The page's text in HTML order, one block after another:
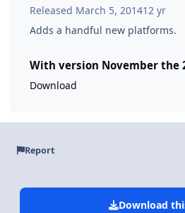
Released March 5, 201412 yr
Adds a handful new platforms.
With version November the
Download
Report
Download